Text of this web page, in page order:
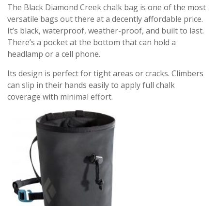
The Black Diamond Creek chalk bag is one of the most
versatile bags out there at a decently affordable price.
It’s black, waterproof, weather-proof, and built to last.
There’s a pocket at the bottom that can hold a
headlamp or a cell phone.
Its design is perfect for tight areas or cracks. Climbers
can slip in their hands easily to apply full chalk
coverage with minimal effort.